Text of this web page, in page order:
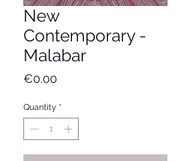
New
Contemporary -
Malabar
€0.00Price
Quantity *